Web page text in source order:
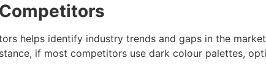
helps identify industry trends and gaps in the
if most competitors use dark colour palettes,